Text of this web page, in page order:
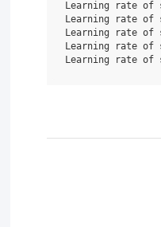
Learning rate
Learning rate
Learning rate
Learning rate
Learning rate